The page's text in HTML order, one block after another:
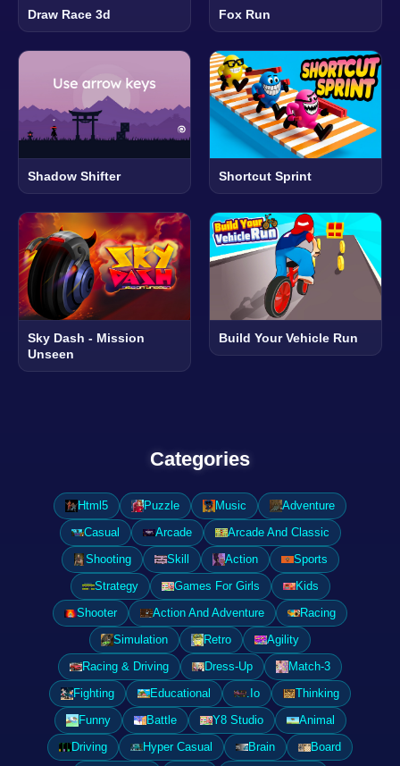
Draw Race 3d Fox Run
Shadow Shifter Shortcut Sprint
Sky Dash - Mission
Unseen
Build Your Vehicle Run
Categories
Html5 Puzzle Music
Adventure
Casual
Arcade
Arcade And Classic
Shooting
Skill Action
Sports
Strategy
Games For Girls
Kids
Shooter
Action And Adventure
Racing
Simulation
Retro
Agility
Racing & Driving
Dress-Up
Match-3
Fighting
Educational .Io
Thinking
Funny
Battle Y8 Studio
Animal
Driving
Hyper Casual Brain
Board